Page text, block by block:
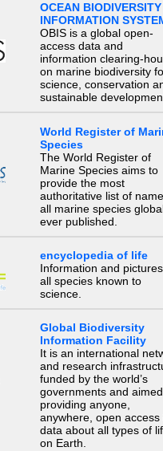
OCEAN BIODIVERSITY
INFORMATION
OBIS is a global open-
access data and
information clearing-
on marine biodiversity
science, conservation
sustainable
World Register of
Species
The World Register of
Marine Species aims to
provide the most
authoritative list of
all marine species
ever published.
encyclopedia of life
Information and
all species known to
science.
Global Biodiversity
Information Facility
It is an international
and research
funded by the world’s
governments and
providing anyone,
anywhere, open access
data about all types of
on Earth.